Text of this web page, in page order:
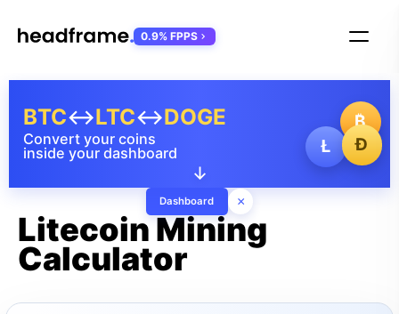
₿
Ł
Ð
Convert your coins
inside your dashboard
BTC↔LTC↔DOGE
↓
Dashboard ×
0.9% FPPS
Litecoin Mining
Calculator